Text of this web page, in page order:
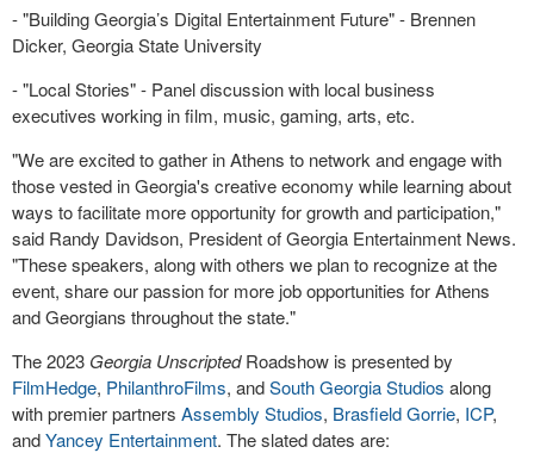
- "Building Georgia’s Digital Entertainment Future" - Brennen
Dicker, Georgia State University
- "Local Stories" - Panel discussion with local business
executives working in film, music, gaming, arts, etc.
"We are excited to gather in Athens to network and engage with
those vested in Georgia's creative economy while learning about
ways to facilitate more opportunity for growth and participation,"
said Randy Davidson, President of Georgia Entertainment News.
"These speakers, along with others we plan to recognize at the
event, share our passion for more job opportunities for Athens
and Georgians throughout the state."
The 2023 Georgia UnscriptedRoadshow is presented by
FilmHedge, PhilanthroFilms, andSouth Georgia Studios along
with premier partners Assembly Studios, Brasfield Gorrie, ICP,
andYancey Entertainment. The slated dates are: